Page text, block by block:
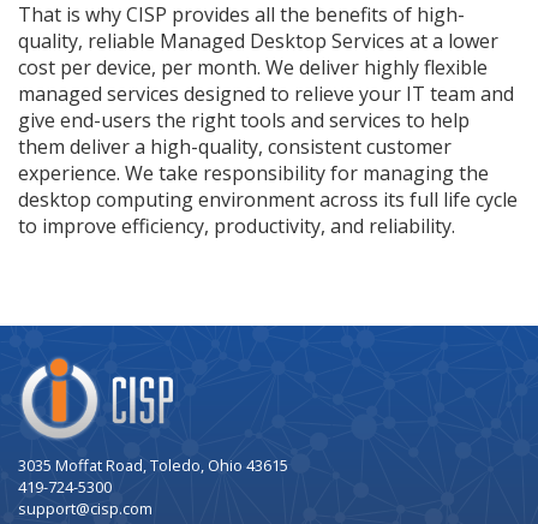
That is why CISP provides all the benefits of high-
quality, reliable Managed Desktop Services at a lower
cost per device, per month. We deliver highly flexible
managed services designed to relieve your IT team and
give end-users the right tools and services to help
them deliver a high-quality, consistent customer
experience. We take responsibility for managing the
desktop computing environment across its full life cycle
to improve efficiency, productivity, and reliability.
Company
Logo
3035 Moffat Road, Toledo, Ohio 43615
419-724-5300
support@cisp.com